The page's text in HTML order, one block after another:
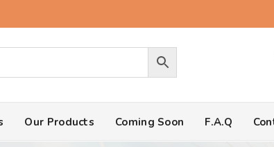
Our Products Coming Soon F.A.Q